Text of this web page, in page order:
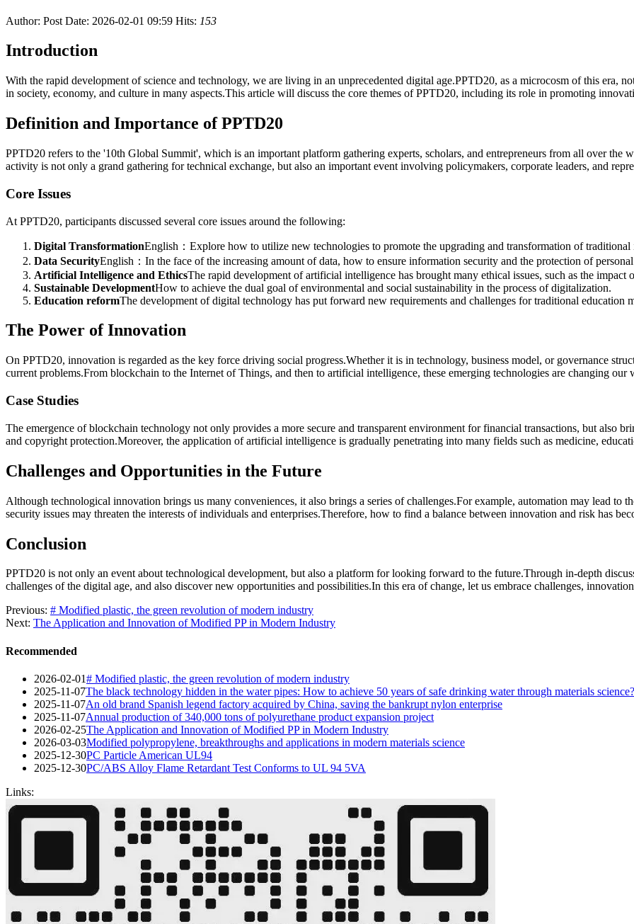
Author: Post Date: 2026-02-01 09:59 Hits: 153
Introduction
With the rapid development of science and technology, we are living in an unprecedented digital age.PPTD20, as a microcosm of this era,
in society, economy, and culture in many aspects.This article will discuss the core themes of PPTD20, including its role in promoting
Definition and Importance of PPTD20
PPTD20 refers to the '10th Global Summit', which is an important platform gathering experts, scholars, and entrepreneurs from all over the
activity is not only a grand gathering for technical exchange, but also an important event involving policymakers, corporate leaders, and
Core Issues
At PPTD20, participants discussed several core issues around the following:
Digital TransformationEnglish：Explore how to utilize new technologies to promote the upgrading and transformation of traditional
Data SecurityEnglish：In the face of the increasing amount of data, how to ensure information security and the protection of
Artificial Intelligence and EthicsThe rapid development of artificial intelligence has brought many ethical issues, such as the impact
Sustainable DevelopmentHow to achieve the dual goal of environmental and social sustainability in the process of digitalization.
Education reformThe development of digital technology has put forward new requirements and challenges for traditional education
The Power of Innovation
On PPTD20, innovation is regarded as the key force driving social progress.Whether it is in technology, business model, or governance
current problems.From blockchain to the Internet of Things, and then to artificial intelligence, these emerging technologies are changing
Case Studies
The emergence of blockchain technology not only provides a more secure and transparent environment for financial transactions, but also
and copyright protection.Moreover, the application of artificial intelligence is gradually penetrating into many fields such as medicine,
Challenges and Opportunities in the Future
Although technological innovation brings us many conveniences, it also brings a series of challenges.For example, automation may lead to
security issues may threaten the interests of individuals and enterprises.Therefore, how to find a balance between innovation and risk has
Conclusion
PPTD20 is not only an event about technological development, but also a platform for looking forward to the future.Through in-depth
challenges of the digital age, and also discover new opportunities and possibilities.In this era of change, let us embrace challenges,
Previous: # Modified plastic, the green revolution of modern industry
Next: The Application and Innovation of Modified PP in Modern Industry
Recommended
2026-02-01# Modified plastic, the green revolution of modern industry
2025-11-07The black technology hidden in the water pipes: How to achieve 50 years of safe drinking water through materials science?
2025-11-07An old brand Spanish legend factory acquired by China, saving the bankrupt nylon enterprise
2025-11-07Annual production of 340,000 tons of polyurethane product expansion project
2026-02-25The Application and Innovation of Modified PP in Modern Industry
2026-03-03Modified polypropylene, breakthroughs and applications in modern materials science
2025-12-30PC Particle American UL94
2025-12-30PC/ABS Alloy Flame Retardant Test Conforms to UL 94 5VA
Links: